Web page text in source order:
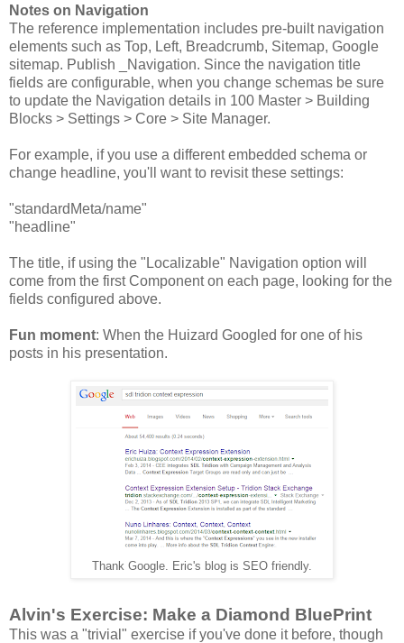
Notes on Navigation
The reference implementation includes pre-built navigation
elements such as Top, Left, Breadcrumb, Sitemap, Google
sitemap. Publish _Navigation. Since the navigation title
fields are configurable, when you change schemas be sure
to update the Navigation details in 100 Master > Building
Blocks > Settings > Core > Site Manager.
For example, if you use a different embedded schema or
change headline, you'll want to revisit these settings:
"standardMeta/name"
"headline"
The title, if using the "Localizable" Navigation option will
come from the first Component on each page, looking for the
fields configured above.
Fun moment: When the Huizard Googled for one of his
posts in his presentation.
Thank Google. Eric's blog is SEO friendly.
Alvin's Exercise: Make a Diamond BluePrint
This was a "trivial" exercise if you've done it before, though